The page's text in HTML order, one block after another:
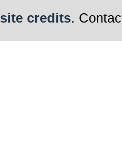
site credits.